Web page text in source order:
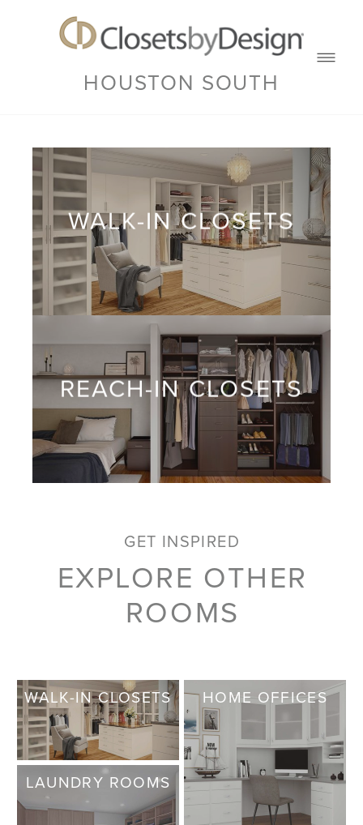
HOUSTON SOUTH
WALK-IN CLOSETS
REACH-IN CLOSETS
GET INSPIRED
EXPLORE OTHER
ROOMS
WALK-IN CLOSETS HOME OFFICES
LAUNDRY ROOMS